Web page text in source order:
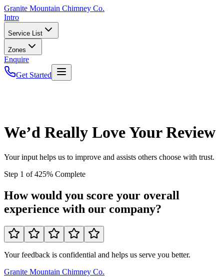
Granite Mountain Chimney Co.
Intro
Service List
Zones
Enquire
Get Started
We’d Really Love Your Review
Your input helps us to improve and assists others choose with trust.
Step 1 of425% Complete
How would you score your overall
experience with our company?
Your feedback is confidential and helps us serve you better.
Granite Mountain Chimney Co.